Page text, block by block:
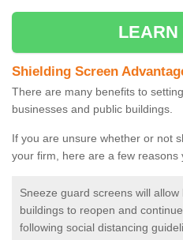
LEARN
Shielding Screen
There are many benefits to
businesses and public buildings.
If you are unsure whether or not
your firm, here are a few reasons
Sneeze guard screens will
buildings to reopen and
following social distancing